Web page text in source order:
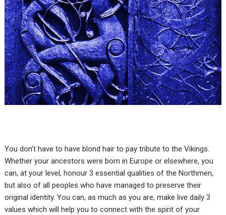
You don’t have to have blond hair to pay tribute to the Vikings.
Whether your ancestors were born in Europe or elsewhere, you
can, at your level, honour 3 essential qualities of the Northmen,
but also of all peoples who have managed to preserve their
original identity. You can, as much as you are, make live daily 3
values which will help you to connect with the spirit of your